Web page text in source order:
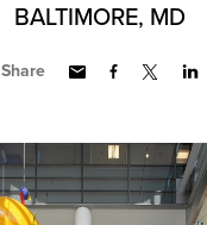
BALTIMORE, MD
Share